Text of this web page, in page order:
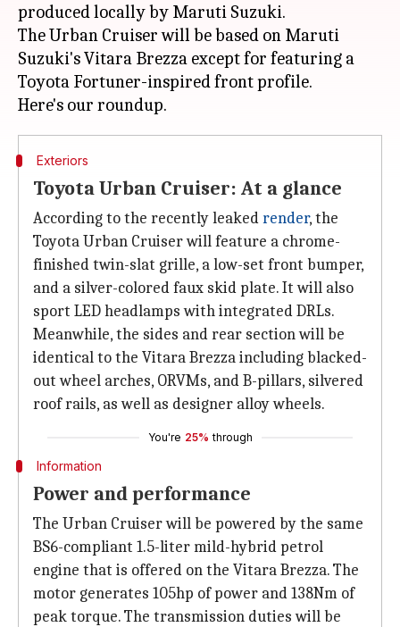
produced locally by Maruti Suzuki.
The Urban Cruiser will be based on Maruti
Suzuki's Vitara Brezza except for featuring a
Toyota Fortuner-inspired front profile.
Exteriors
Toyota Urban Cruiser: At a glance
According to the recently leakedrender, the
Toyota Urban Cruiser will feature a chrome-
finished twin-slat grille, a low-set front bumper,
and a silver-colored faux skid plate. It will also
sport LED headlamps with integrated DRLs.
Meanwhile, the sides and rear section will be
identical to the Vitara Brezza including blacked-
out wheel arches, ORVMs, and B-pillars, silvered
roof rails, as well as designer alloy wheels.
You're 25% through
Information
Power and performance
The Urban Cruiser will be powered by the same
BS6-compliant 1.5-liter mild-hybrid petrol
engine that is offered on the Vitara Brezza. The
motor generates 105hp of power and 138Nm of
peak torque. The transmission duties will be